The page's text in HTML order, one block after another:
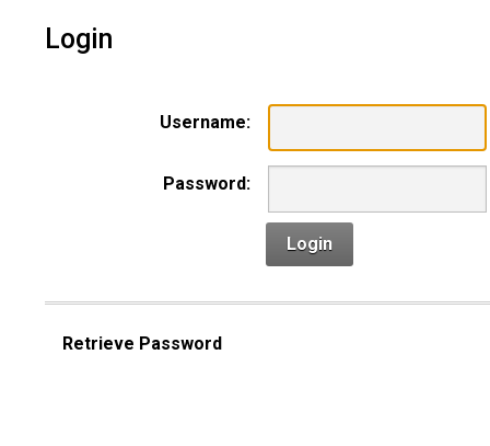
Login
Username:
Password:
Login
Retrieve Password